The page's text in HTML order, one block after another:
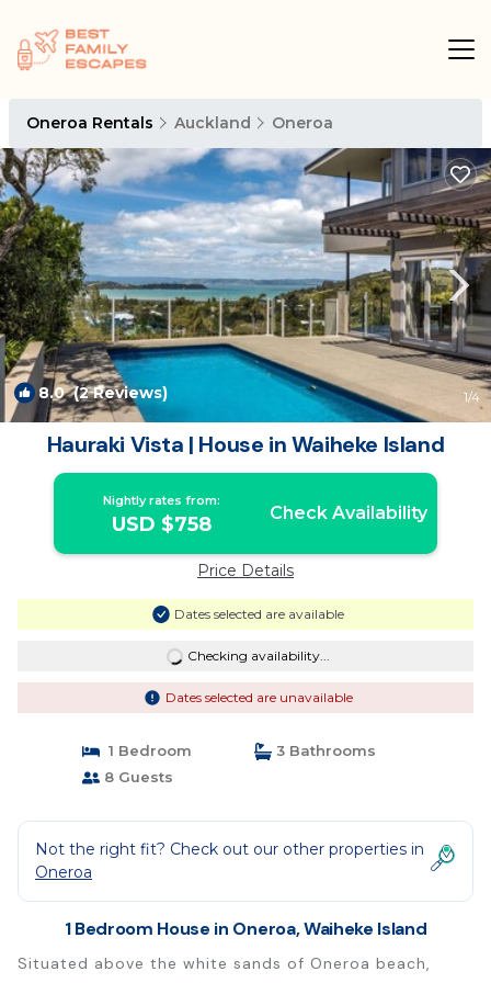
Oneroa Rentals Auckland Oneroa
8.0(2 Reviews) 1/4
Hauraki Vista | House in Waiheke Island
Nightly rates from:
USD $758 Check Availability
Price Details
Dates selected are available
Checking availability...
Dates selected are unavailable
1 Bedroom
3 Bathrooms
8 Guests
Not the right fit? Check out our other properties in
Oneroa
1 Bedroom House in Oneroa, Waiheke Island
Situated above the white sands of Oneroa beach,